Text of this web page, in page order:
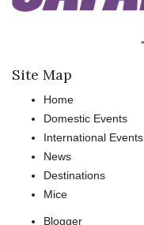
Site Map
Home
Domestic Events
International Events
News
Destinations
Mice
Blogger